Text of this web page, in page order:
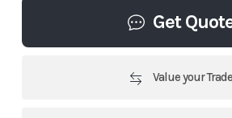
Get
Value your Trade